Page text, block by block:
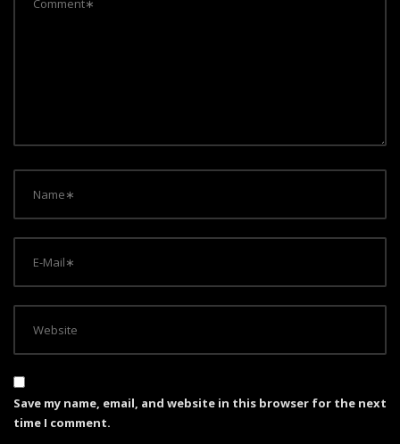
Save my name, email, and website in this browser for the next
time I comment.